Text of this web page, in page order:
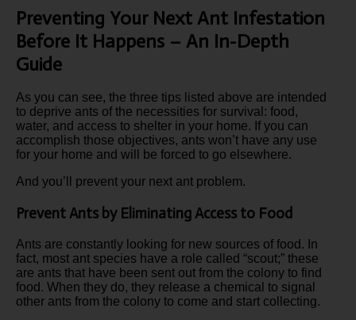
Preventing Your Next Ant Infestation
Before It Happens – An In-Depth
Guide
As you can see, the three tips listed above are intended
to deprive ants of the necessities for survival: food,
water, and access to shelter in your home. If you can
accomplish those objectives, ants won’t have any use
for your home and will be forced to go elsewhere.
And you’ll prevent your next ant problem.
Prevent Ants by Eliminating Access to Food
Ants are constantly looking for new sources of food. In
fact, most ant species have a role called “scout;” these
are ants that have been sent out from the colony to find
food. When they do, they release a chemical to signal
other ants from the colony to come and start collecting.